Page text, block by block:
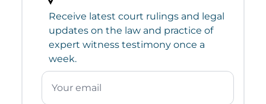
Receive latest court rulings and legal
updates on the law and practice of
expert witness testimony once a
week.